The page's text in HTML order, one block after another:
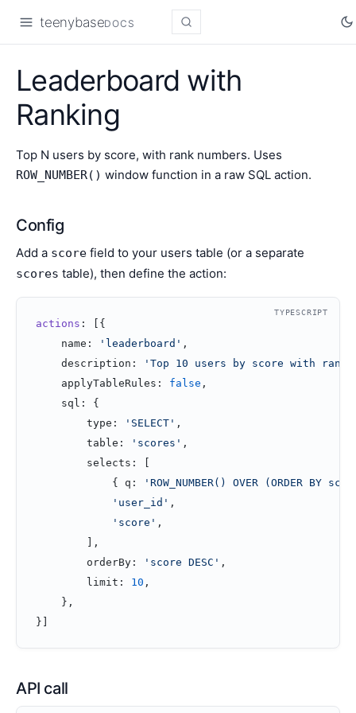
teenybaseDOCS
Leaderboard with
Ranking
Top N users by score, with rank numbers. Uses
ROW_NUMBER() window function in a raw SQL action.
Config
Add a score field to your users table (or a separate
scores table), then define the action:
TYPESCRIPT
actions : [{
    name:
'leaderboard' ,
    description:
'Top 10 users by score with rank'
    applyTableRules:
false ,
    sql: {
        type:
'SELECT' ,
        table:
'scores' ,
        selects: [
            { q:
'ROW_NUMBER() OVER (ORDER BY
            'user_id'
,
            'score'
,
        ],
        orderBy:
'score DESC' ,
        limit:
10 ,
    },
}]
API call